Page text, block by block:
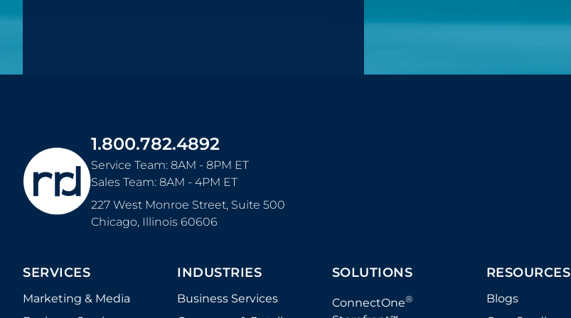
1.800.782.4892
Service Team: 8AM - 8PM ET
Sales Team: 8AM - 4PM ET
227 West Monroe Street, Suite 500
Chicago, Illinois 60606
SERVICES
Marketing & Media
INDUSTRIES
Business Services
SOLUTIONS
ConnectOne®
RESOURCES
Blogs